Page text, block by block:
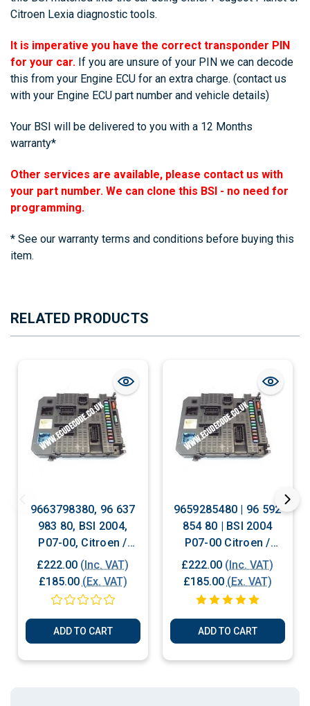
Citroen Lexia diagnostic tools.
It is imperative you have the correct transponder PIN
for your car. If you are unsure of your PIN we can decode
this from your Engine ECU for an extra charge. (contact us
with your Engine ECU part number and vehicle details)
Your BSI will be delivered to you with a 12 Months
warranty*
Other services are available, please contact us with
your part number. We can clone this BSI - no need for
programming.
* See our warranty terms and conditions before buying this
item.
RELATED PRODUCTS
9663798380, 96 637
983 80, BSI 2004,
P07-00, Citroen /
Peugeot BSI
£222.00 (Inc. VAT)
£185.00 (Ex. VAT)
ADD TO CART
9659285480 | 96 592
854 80 | BSI 2004
P07-00 Citroen /
Peugeot 207 BSI
Replacement With
Cloning
£222.00 (Inc. VAT)
£185.00 (Ex. VAT)
ADD TO CART